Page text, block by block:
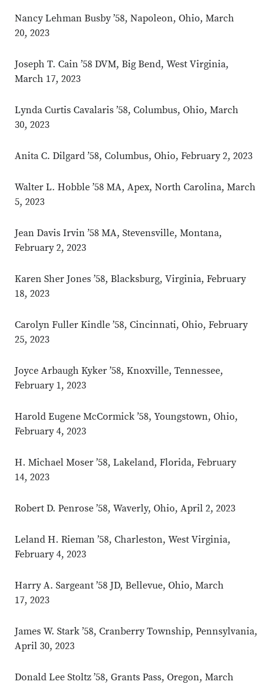
Nancy Lehman Busby ’58, Napoleon, Ohio, March
20, 2023
Joseph T. Cain ’58 DVM, Big Bend, West Virginia,
March 17, 2023
Lynda Curtis Cavalaris ’58, Columbus, Ohio, March
30, 2023
Anita C. Dilgard ’58, Columbus, Ohio, February 2, 2023
Walter L. Hobble ’58 MA, Apex, North Carolina, March
5, 2023
Jean Davis Irvin ’58 MA, Stevensville, Montana,
February 2, 2023
Karen Sher Jones ’58, Blacksburg, Virginia, February
18, 2023
Carolyn Fuller Kindle ’58, Cincinnati, Ohio, February
25, 2023
Joyce Arbaugh Kyker ’58, Knoxville, Tennessee,
February 1, 2023
Harold Eugene McCormick ’58, Youngstown, Ohio,
February 4, 2023
H. Michael Moser ’58, Lakeland, Florida, February
14, 2023
Robert D. Penrose ’58, Waverly, Ohio, April 2, 2023
Leland H. Rieman ’58, Charleston, West Virginia,
February 4, 2023
Harry A. Sargeant ’58 JD, Bellevue, Ohio, March
17, 2023
James W. Stark ’58, Cranberry Township, Pennsylvania,
April 30, 2023
Donald Lee Stoltz ’58, Grants Pass, Oregon, March